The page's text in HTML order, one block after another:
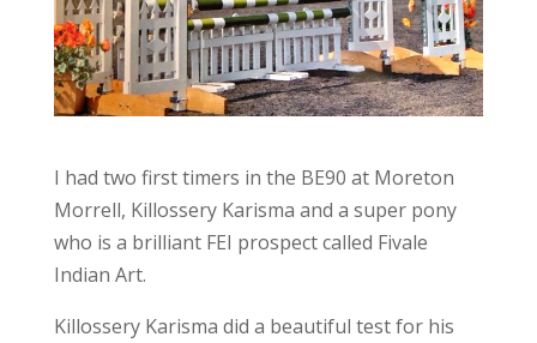
I had two first timers in the BE90 at Moreton
Morrell, Killossery Karisma and a super pony
who is a brilliant FEI prospect called Fivale
Indian Art.
Killossery Karisma did a beautiful test for his